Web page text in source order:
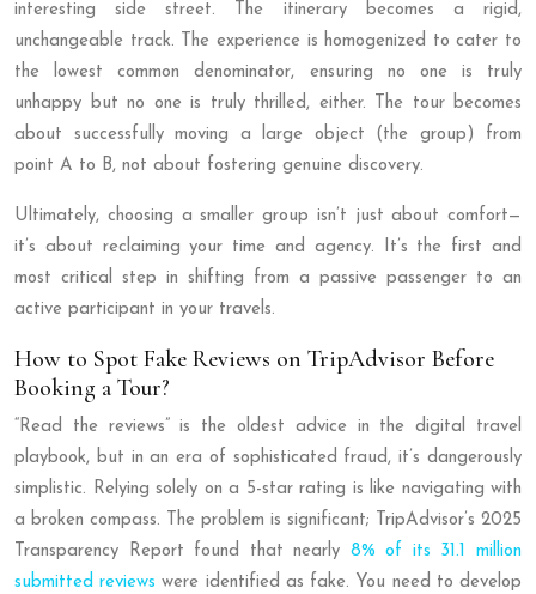
interesting side street. The itinerary becomes a rigid,
unchangeable track. The experience is homogenized to cater to
the lowest common denominator, ensuring no one is truly
unhappy but no one is truly thrilled, either. The tour becomes
about successfully moving a large object (the group) from
point A to B, not about fostering genuine discovery.
Ultimately, choosing a smaller group isn’t just about comfort—
it’s about reclaiming your time and agency. It’s the first and
most critical step in shifting from a passive passenger to an
active participant in your travels.
How to Spot Fake Reviews on TripAdvisor Before
Booking a Tour?
“Read the reviews” is the oldest advice in the digital travel
playbook, but in an era of sophisticated fraud, it’s dangerously
simplistic. Relying solely on a 5-star rating is like navigating with
a broken compass. The problem is significant; TripAdvisor’s 2025
Transparency Report found that nearly 8% of its 31.1 million
submitted reviews were identified as fake. You need to develop